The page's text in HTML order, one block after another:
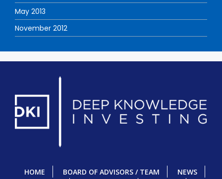
May 2013
November 2012
HOME BOARD OF ADVISORS / TEAM
NEWS